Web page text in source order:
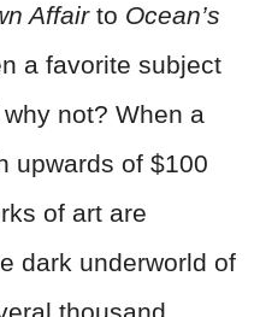
Affair to Ocean’s
a favorite subject
not? When a
upwards of $100
of art are
dark underworld of